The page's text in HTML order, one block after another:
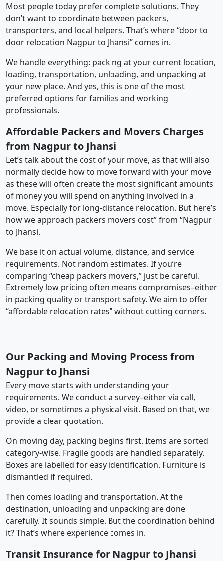
Most people today prefer complete solutions. They
don’t want to coordinate between packers,
transporters, and local helpers. That’s where “door to
door relocation Nagpur to Jhansi” comes in.
We handle everything: packing at your current location,
loading, transportation, unloading, and unpacking at
your new place. And yes, this is one of the most
preferred options for families and working
professionals.
Affordable Packers and Movers Charges
from Nagpur to Jhansi
Let’s talk about the cost of your move, as that will also
normally decide how to move forward with your move
as these will often create the most significant amounts
of money you will spend on anything involved in a
move. Especially for long-distance relocation. But here’s
how we approach packers movers cost” from “Nagpur
to Jhansi.
We base it on actual volume, distance, and service
requirements. Not random estimates. If you’re
comparing “cheap packers movers,” just be careful.
Extremely low pricing often means compromises–either
in packing quality or transport safety. We aim to offer
“affordable relocation rates” without cutting corners.
Our Packing and Moving Process from
Nagpur to Jhansi
Every move starts with understanding your
requirements. We conduct a survey–either via call,
video, or sometimes a physical visit. Based on that, we
provide a clear quotation.
On moving day, packing begins first. Items are sorted
category-wise. Fragile goods are handled separately.
Boxes are labelled for easy identification. Furniture is
dismantled if required.
Then comes loading and transportation. At the
destination, unloading and unpacking are done
carefully. It sounds simple. But the coordination behind
it? That’s where experience comes in.
Transit Insurance for Nagpur to Jhansi